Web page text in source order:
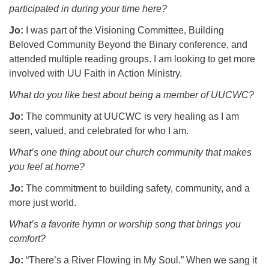
participated in during your time here?
Jo: I was part of the Visioning Committee, Building
Beloved Community Beyond the Binary conference, and
attended multiple reading groups. I am looking to get more
involved with UU Faith in Action Ministry.
What do you like best about being a member of UUCWC?
Jo: The community at UUCWC is very healing as I am
seen, valued, and celebrated for who I am.
What’s one thing about our church community that makes
you feel at home?
Jo: The commitment to building safety, community, and a
more just world.
What’s a favorite hymn or worship song that brings you
comfort?
Jo: “There’s a River Flowing in My Soul.” When we sang it